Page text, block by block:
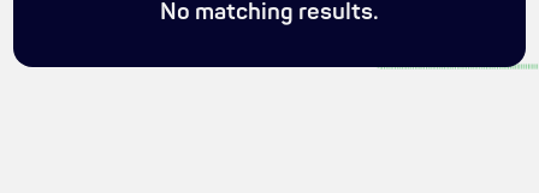
No matching results.